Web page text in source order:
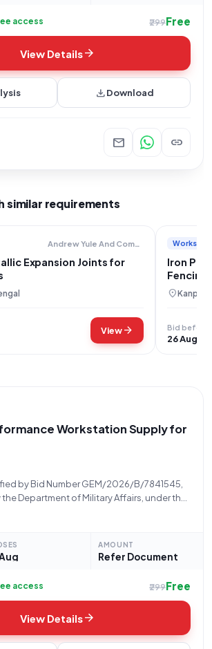
access ₹299Free
View Detailsarrow_forward
downloadDownload
mail link
similar requirements
Andrew Yule And Company Limited
Expansion Joints for
Viewarrow_forward
Works
Iron
Fencing
location_onKanpur
Bid before
26 Aug
Workstation Supply for
by Bid Number GEM/2026/B/7841545,
Department of Military Affairs, under the
for the Indian Army. The procurement
AMOUNT
Refer Document
access ₹299Free
View Detailsarrow_forward